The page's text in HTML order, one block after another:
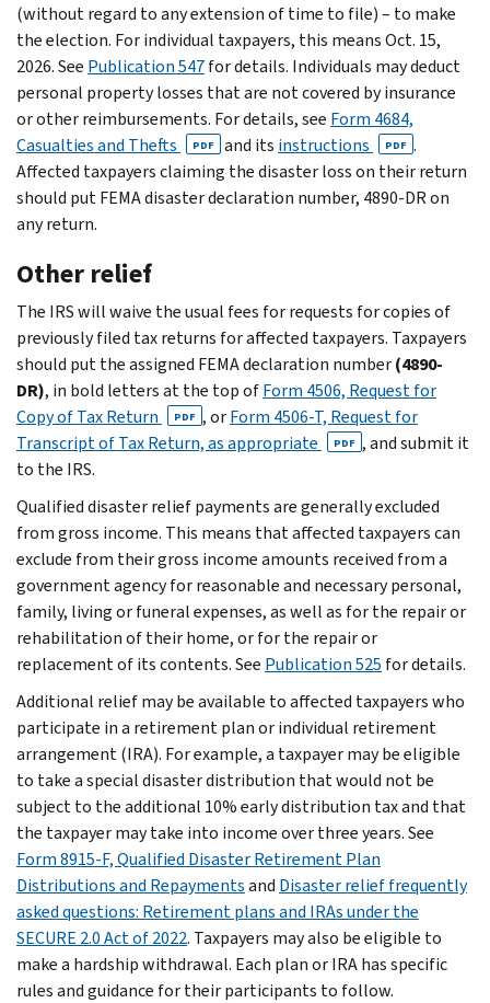
(without regard to any extension of time to file) – to make
the election. For individual taxpayers, this means Oct. 15,
2026. See Publication 547for details. Individuals may deduct
personal property losses that are not covered by insurance
or other reimbursements. For details, see Form 4684,
Casualties and Thefts
PDF and its instructions PDF .
Affected taxpayers claiming the disaster loss on their return
should put FEMA disaster declaration number, 4890-DR on
any return.
Other relief
The IRS will waive the usual fees for requests for copies of
previously filed tax returns for affected taxpayers. Taxpayers
should put the assigned FEMA declaration number(4890-
DR), in bold letters at the top ofForm 4506, Request for
Copy of Tax Return
PDF , orForm 4506-T, Request for
Transcript of Tax Return, as appropriate
PDF , and submit it
to the IRS.
Qualified disaster relief payments are generally excluded
from gross income. This means that affected taxpayers can
exclude from their gross income amounts received from a
government agency for reasonable and necessary personal,
family, living or funeral expenses, as well as for the repair or
rehabilitation of their home, or for the repair or
replacement of its contents. See Publication 525 for details.
Additional relief may be available to affected taxpayers who
participate in a retirement plan or individual retirement
arrangement (IRA). For example, a taxpayer may be eligible
to take a special disaster distribution that would not be
subject to the additional 10% early distribution tax and that
the taxpayer may take into income over three years. See
Form 8915-F, Qualified Disaster Retirement Plan
Distributions and Repaymentsand Disaster relief frequently
asked questions: Retirement plans and IRAs under the
SECURE 2.0 Act of 2022. Taxpayers may also be eligible to
make a hardship withdrawal. Each plan or IRA has specific
rules and guidance for their participants to follow.